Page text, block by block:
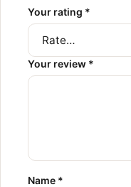
Your rating *
Your review *
Name *